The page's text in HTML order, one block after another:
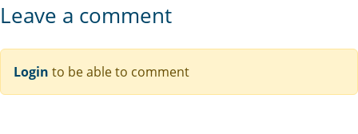
Leave a comment
Login to be able to comment